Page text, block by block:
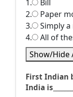
1.
Bill
2.
Paper
3.
Simply
4.
All of
Show/Hide
First Indian
India